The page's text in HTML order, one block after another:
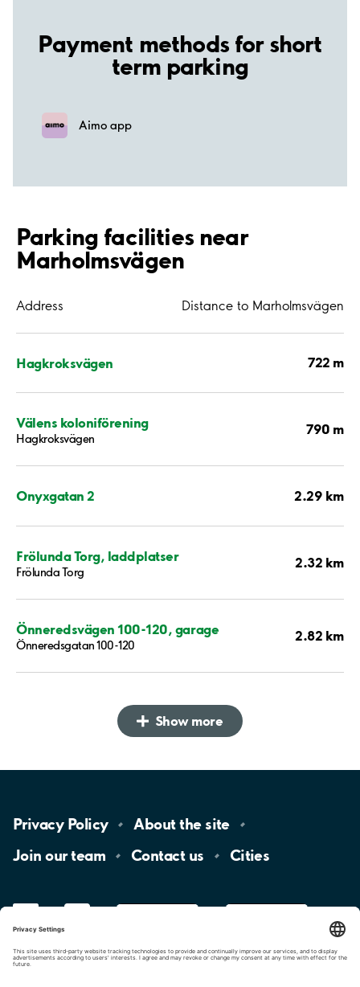
Payment methods for short
term parking
Aimo app
Parking facilities near
Marholmsvägen
Address Distance to Marholmsvägen
Hagkroksvägen 722 m
Välens koloniförening
Hagkroksvägen
790 m
Onyxgatan 2 2.29 km
Frölunda Torg, laddplatser
Frölunda Torg
2.32 km
Önneredsvägen 100-120, garage
Önneredsgatan 100-120
2.82 km
Show more
Privacy Policy About the site
Join ourteam Contact us Cities